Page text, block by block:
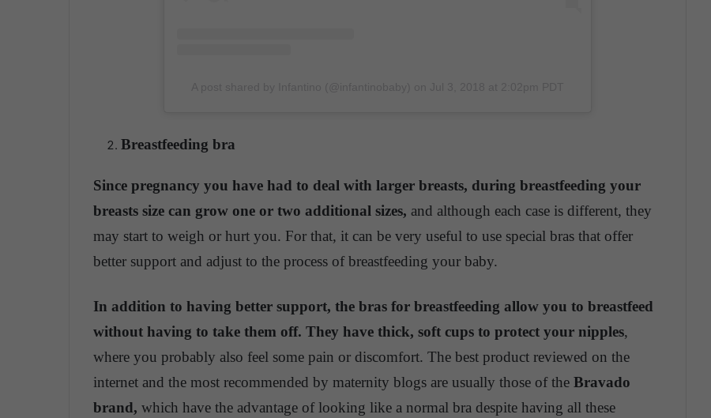
Breastfeeding bra
Since pregnancy you have had to deal with larger breasts, during breastfeeding your
breasts size can grow one or two additional sizes, and although each case is different, they
may start to weigh or hurt you. For that, it can be very useful to use special bras that offer
better support and adjust to the process of breastfeeding your baby.
In addition to having better support, the bras for breastfeeding allow you to breastfeed
without having to take them off. They have thick, soft cups to protect your nipples,
where you probably also feel some pain or discomfort. The best product reviewed on the
internet and the most recommended by maternity blogs are usually those of the Bravado
brand, which have the advantage of looking like a normal bra despite having all these